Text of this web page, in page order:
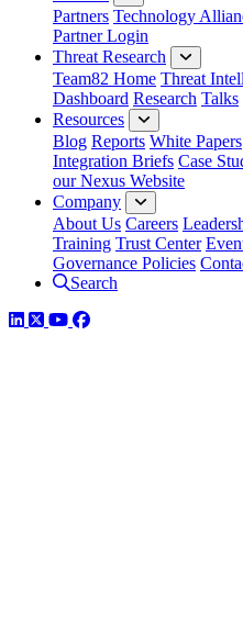
Partners Technology
Partner Login
Threat Research
Team82 Home Threat
Dashboard Research Talks
Resources
Blog Reports White Papers
Integration Briefs Case
our Nexus Website
Company
About Us Careers
Training Trust Center
Governance Policies
Search
LinkedIn
TwitterYouTube
Facebook